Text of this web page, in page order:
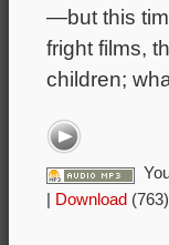
—but this
fright films,
children;
Download (763)